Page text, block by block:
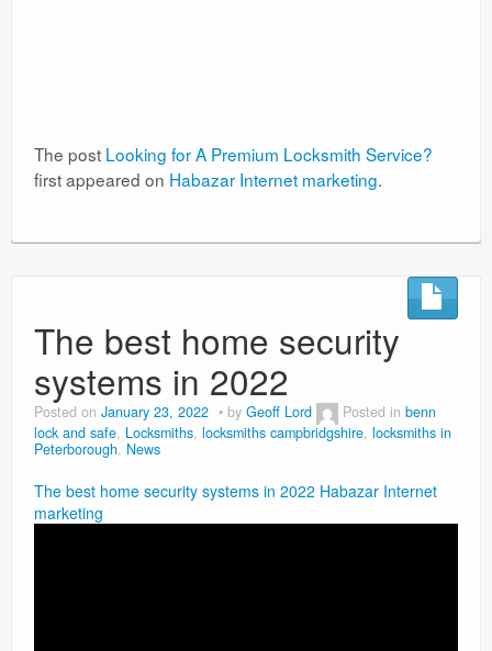
The post Looking for A Premium Locksmith Service?
first appeared on Habazar Internet marketing.
The best home security
systems in 2022
Posted on January 23, 2022 by Geoff Lord Posted in benn
lock and safe, Locksmiths, locksmiths campbridgshire, locksmiths in
Peterborough, News
The best home security systems in 2022 Habazar Internet
marketing